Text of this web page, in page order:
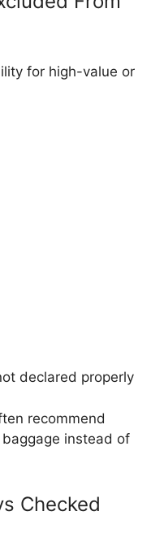
for high-value or
declared properly
recommend
instead of
Checked